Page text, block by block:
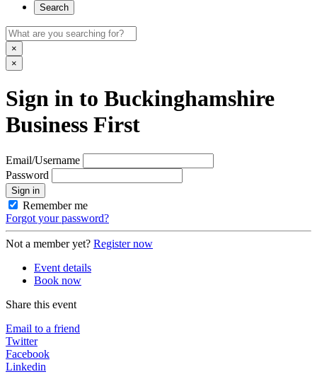
Search
×
×
Sign in to Buckinghamshire
Business First
Email/Username
Password
Sign in
Remember me
Forgot your password?
Not a member yet? Register now
Event details
Book now
Share this event
Email to a friend
Twitter
Facebook
Linkedin